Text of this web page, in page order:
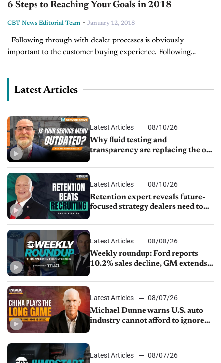
6 Steps to Reaching Your Goals in 2018
CBT News Editorial Team - January 12, 2018
important to the customer buying experience. Following
Latest Articles
Latest Articles
08/10/26
Why fluid testing and
transparency are replacing the old
Latest Articles
08/10/26
Retention expert reveals future-
focused strategy dealers need to
Latest Articles
08/08/26
Weekly roundup: Ford reports
10.2% sales decline, GM extends
sales slip in July
Latest Articles
08/07/26
Michael Dunne warns U.S. auto
industry cannot afford to ignore
Latest Articles
08/07/26